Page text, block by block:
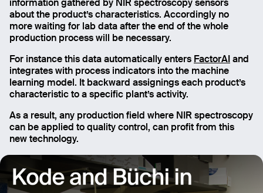
information gathered by NIR spectroscopy sensors
about the product’s characteristics. Accordingly no
more waiting for lab data after the end of the whole
production process will be necessary.
For instance this data automatically enters FactorAI and
integrates with process indicators into the machine
learning model. It backward assignings each product’s
characteristic to a specific plant’s activity.
As a result, any production field where NIR spectroscopy
can be applied to quality control, can profit from this
new technology.
Name